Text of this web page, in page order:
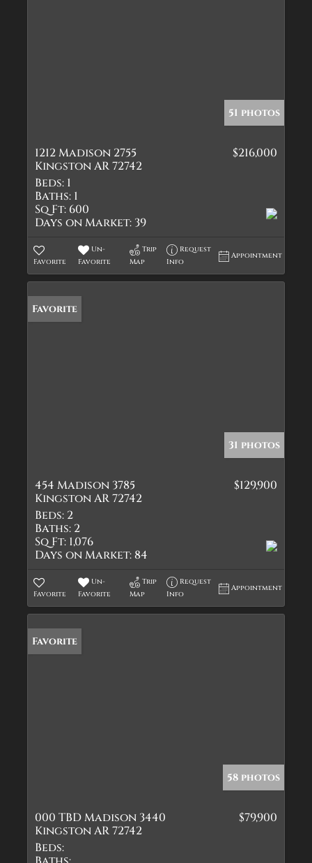
51 photos
1212 Madison 2755
Kingston AR 72742
$216,000
Beds: 1
Baths: 1
Sq Ft: 600
Days on Market: 39
Favorite
Un-
Favorite
Trip
Map
Request
Info
Appointment
Favorite
31 photos
454 Madison 3785
Kingston AR 72742
$129,900
Beds: 2
Baths: 2
Sq Ft: 1,076
Days on Market:84
Favorite
Un-
Favorite
Trip
Map
Request
Info
Appointment
Favorite
58 photos
000 TBD Madison 3440
Kingston AR 72742
$79,900
Beds: